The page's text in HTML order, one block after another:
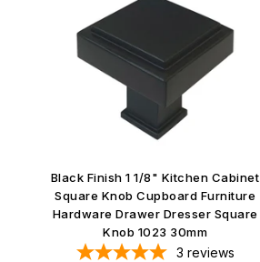
Black Finish 1 1/8" Kitchen Cabinet
Square Knob Cupboard Furniture
Hardware Drawer Dresser Square
Knob 1023 30mm
3 reviews